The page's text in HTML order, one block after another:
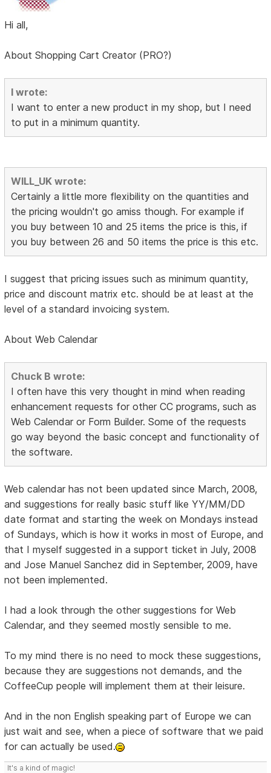
Hi all,
About Shopping Cart Creator (PRO?)
I wrote:
I want to enter a new product in my shop, but I need
to put in a minimum quantity.
WILL_UK wrote:
Certainly a little more flexibility on the quantities and
the pricing wouldn't go amiss though. For example if
you buy between 10 and 25 items the price is this, if
you buy between 26 and 50 items the price is this etc.
I suggest that pricing issues such as minimum quantity,
price and discount matrix etc. should be at least at the
level of a standard invoicing system.
About Web Calendar
Chuck B wrote:
I often have this very thought in mind when reading
enhancement requests for other CC programs, such as
Web Calendar or Form Builder. Some of the requests
go way beyond the basic concept and functionality of
the software.
Web calendar has not been updated since March, 2008,
and suggestions for really basic stuff like YY/MM/DD
date format and starting the week on Mondays instead
of Sundays, which is how it works in most of Europe, and
that I myself suggested in a support ticket in July, 2008
and Jose Manuel Sanchez did in September, 2009, have
not been implemented.
I had a look through the other suggestions for Web
Calendar, and they seemed mostly sensible to me.
To my mind there is no need to mock these suggestions,
because they are suggestions not demands, and the
CoffeeCup people will implement them at their leisure.
And in the non English speaking part of Europe we can
just wait and see, when a piece of software that we paid
for can actually be used.
It's a kind of magic!